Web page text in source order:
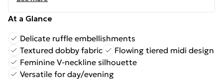
At a Glance
Delicate ruffle embellishments
Textured dobby fabric
Flowing tiered midi design
Feminine V-neckline silhouette
Versatile for day/evening